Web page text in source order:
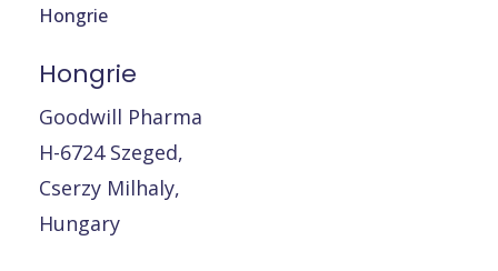
Hongrie
Hongrie
Goodwill Pharma
H-6724 Szeged,
Cserzy Milhaly,
Hungary